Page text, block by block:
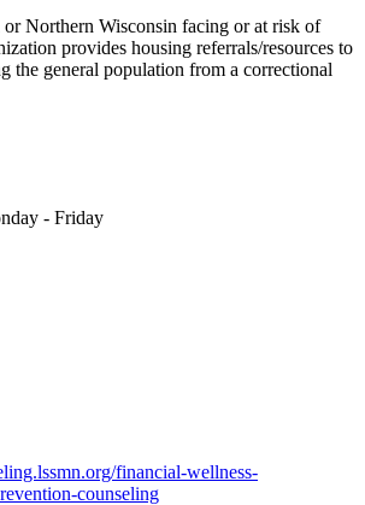
Northern Wisconsin facing or at risk of
provides housing referrals/resources to
the general population from a correctional
- Friday
financial-wellness-
counseling